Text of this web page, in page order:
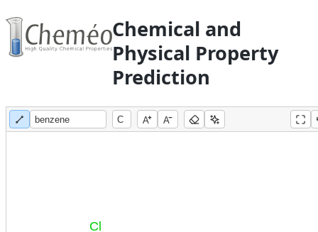
Chemical and
Physical Property
Prediction
A A
Cl